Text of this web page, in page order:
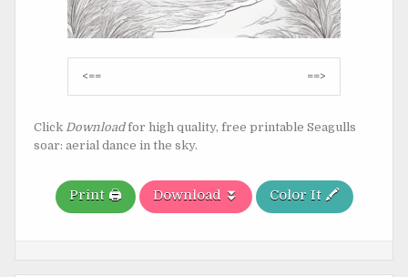
Post
navigation
<== ==>
Click Downloadfor high quality, free printable Seagulls
soar: aerial dance in the sky.
Print 🖨️ Download ⏬ Color It 🖍️